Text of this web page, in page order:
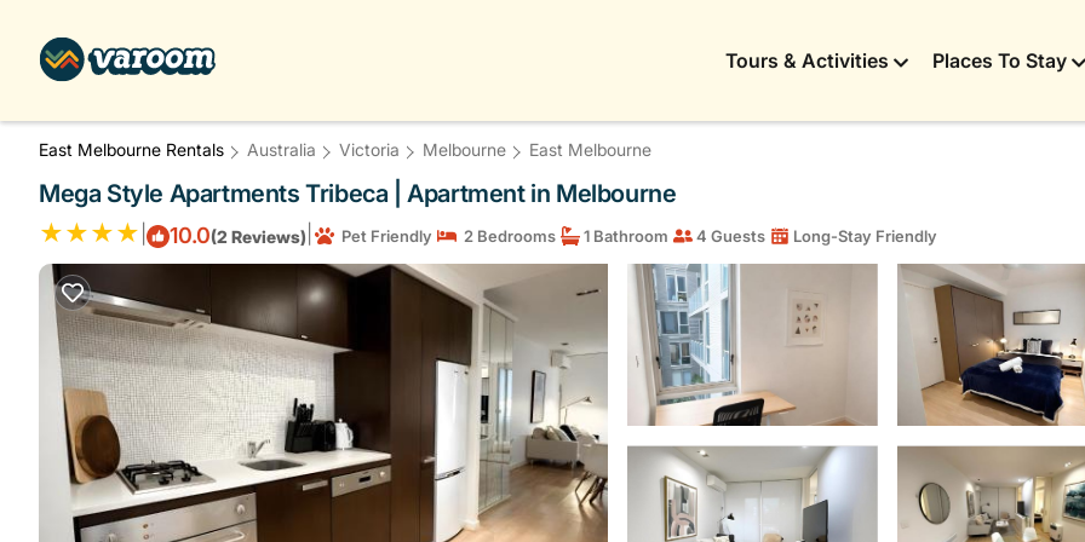
Tours & Activities Places To Stay
East Melbourne Rentals Australia Victoria Melbourne East Melbourne
Mega Style Apartments Tribeca | Apartment in Melbourne
10.0(2 Reviews) Pet Friendly 2 Bedrooms 1 Bathroom 4 Guests Long-Stay Friendly